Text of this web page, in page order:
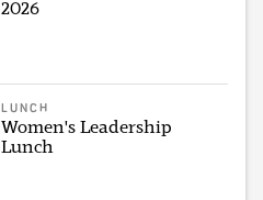
2026
LUNCH
Women's Leadership
Lunch